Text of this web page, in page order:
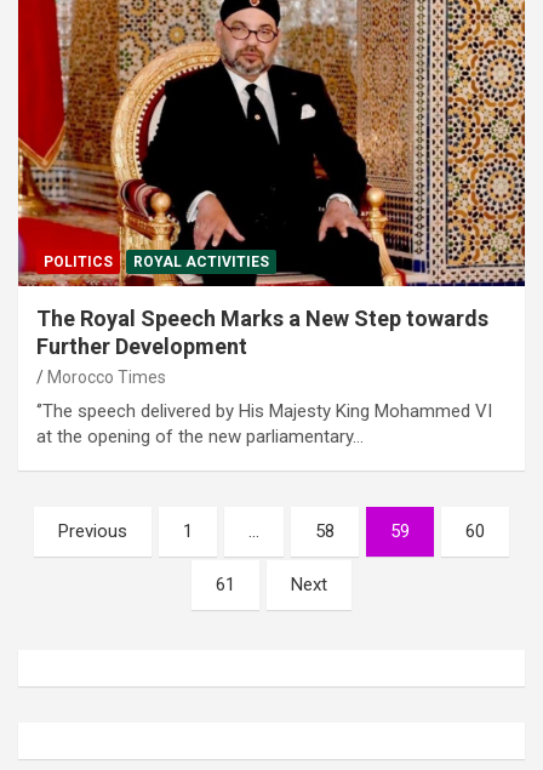
POLITICS ROYAL ACTIVITIES
The Royal Speech Marks a New Step towards
Further Development
Morocco Times
‘’The speech delivered by His Majesty King Mohammed VI
at the opening of the new parliamentary…
Posts
pagination
Previous 1 … 58 59 60
61 Next